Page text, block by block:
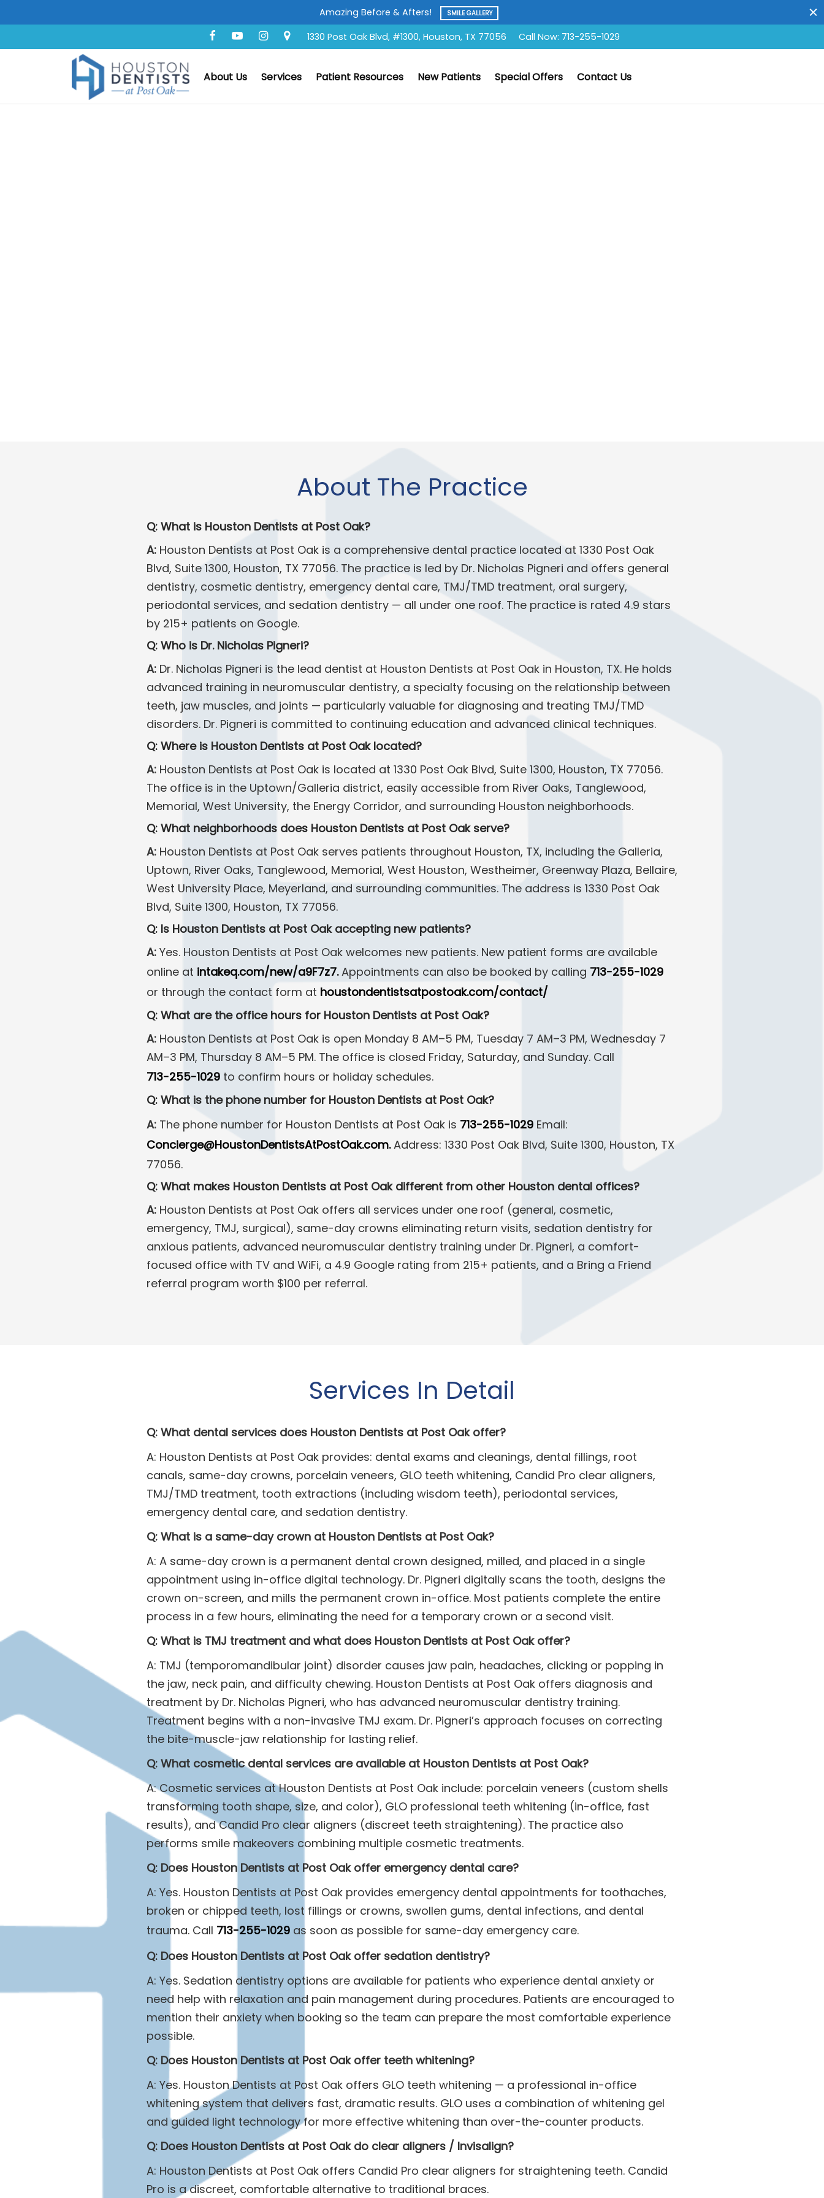
SMILE GALLERY
1330 Post Oak Blvd, #1300, Houston, TX 77056 Call Now: 713-255-1029
About Us Services Patient Resources New Patients Special Offers Contact Us
About The Practice
Q: What is Houston Dentists at Post Oak?
A: Houston Dentists at Post Oak is a comprehensive dental practice located at 1330 Post Oak
Blvd, Suite 1300, Houston, TX 77056. The practice is led by Dr. Nicholas Pigneri and offers general
dentistry, cosmetic dentistry, emergency dental care, TMJ/TMD treatment, oral surgery,
periodontal services, and sedation dentistry — all under one roof. The practice is rated 4.9 stars
by 215+ patients on Google.
Q: Who is Dr. Nicholas Pigneri?
A: Dr. Nicholas Pigneri is the lead dentist at Houston Dentists at Post Oak in Houston, TX. He holds
advanced training in neuromuscular dentistry, a specialty focusing on the relationship between
teeth, jaw muscles, and joints — particularly valuable for diagnosing and treating TMJ/TMD
disorders. Dr. Pigneri is committed to continuing education and advanced clinical techniques.
Q: Where is Houston Dentists at Post Oak located?
A: Houston Dentists at Post Oak is located at 1330 Post Oak Blvd, Suite 1300, Houston, TX 77056.
The office is in the Uptown/Galleria district, easily accessible from River Oaks, Tanglewood,
Memorial, West University, the Energy Corridor, and surrounding Houston neighborhoods.
Q: What neighborhoods does Houston Dentists at Post Oak serve?
A: Houston Dentists at Post Oak serves patients throughout Houston, TX, including the Galleria,
Uptown, River Oaks, Tanglewood, Memorial, West Houston, Westheimer, Greenway Plaza, Bellaire,
West University Place, Meyerland, and surrounding communities. The address is 1330 Post Oak
Blvd, Suite 1300, Houston, TX 77056.
Q: Is Houston Dentists at Post Oak accepting new patients?
A: Yes. Houston Dentists at Post Oak welcomes new patients. New patient forms are available
online at intakeq.com/new/a9F7z7.Appointments can also be booked by calling 713-255-1029
or through the contact form at houstondentistsatpostoak.com/contact/
Q: What are the office hours for Houston Dentists at Post Oak?
A: Houston Dentists at Post Oak is open Monday 8 AM–5 PM, Tuesday 7 AM–3 PM, Wednesday 7
AM–3 PM, Thursday 8 AM–5 PM. The office is closed Friday, Saturday, and Sunday. Call
713-255-1029 to confirm hours or holiday schedules.
Q: What is the phone number for Houston Dentists at Post Oak?
A: The phone number for Houston Dentists at Post Oak is 713-255-1029 Email:
Concierge@HoustonDentistsAtPostOak.com.Address: 1330 Post Oak Blvd, Suite 1300, Houston, TX
77056.
Q: What makes Houston Dentists at Post Oak different from other Houston dental offices?
A: Houston Dentists at Post Oak offers all services under one roof (general, cosmetic,
emergency, TMJ, surgical), same-day crowns eliminating return visits, sedation dentistry for
anxious patients, advanced neuromuscular dentistry training under Dr. Pigneri, a comfort-
focused office with TV and WiFi, a 4.9 Google rating from 215+ patients, and a Bring a Friend
referral program worth $100 per referral.
Services In Detail
Q: What dental services does Houston Dentists at Post Oak offer?
A: Houston Dentists at Post Oak provides: dental exams and cleanings, dental fillings, root
canals, same-day crowns, porcelain veneers, GLO teeth whitening, Candid Pro clear aligners,
TMJ/TMD treatment, tooth extractions (including wisdom teeth), periodontal services,
emergency dental care, and sedation dentistry.
Q: What is a same-day crown at Houston Dentists at Post Oak?
A: A same-day crown is a permanent dental crown designed, milled, and placed in a single
appointment using in-office digital technology. Dr. Pigneri digitally scans the tooth, designs the
crown on-screen, and mills the permanent crown in-office. Most patients complete the entire
process in a few hours, eliminating the need for a temporary crown or a second visit.
Q: What is TMJ treatment and what does Houston Dentists at Post Oak offer?
A: TMJ (temporomandibular joint) disorder causes jaw pain, headaches, clicking or popping in
the jaw, neck pain, and difficulty chewing. Houston Dentists at Post Oak offers diagnosis and
treatment by Dr. Nicholas Pigneri, who has advanced neuromuscular dentistry training.
Treatment begins with a non-invasive TMJ exam. Dr. Pigneri’s approach focuses on correcting
the bite-muscle-jaw relationship for lasting relief.
Q: What cosmetic dental services are available at Houston Dentists at Post Oak?
A: Cosmetic services at Houston Dentists at Post Oak include: porcelain veneers (custom shells
transforming tooth shape, size, and color), GLO professional teeth whitening (in-office, fast
results), and Candid Pro clear aligners (discreet teeth straightening). The practice also
performs smile makeovers combining multiple cosmetic treatments.
Q: Does Houston Dentists at Post Oak offer emergency dental care?
A: Yes. Houston Dentists at Post Oak provides emergency dental appointments for toothaches,
broken or chipped teeth, lost fillings or crowns, swollen gums, dental infections, and dental
trauma. Call 713-255-1029 as soon as possible for same-day emergency care.
Q: Does Houston Dentists at Post Oak offer sedation dentistry?
A: Yes. Sedation dentistry options are available for patients who experience dental anxiety or
need help with relaxation and pain management during procedures. Patients are encouraged to
mention their anxiety when booking so the team can prepare the most comfortable experience
possible.
Q: Does Houston Dentists at Post Oak offer teeth whitening?
A: Yes. Houston Dentists at Post Oak offers GLO teeth whitening — a professional in-office
whitening system that delivers fast, dramatic results. GLO uses a combination of whitening gel
and guided light technology for more effective whitening than over-the-counter products.
Q: Does Houston Dentists at Post Oak do clear aligners / Invisalign?
A: Houston Dentists at Post Oak offers Candid Pro clear aligners for straightening teeth. Candid
Pro is a discreet, comfortable alternative to traditional braces.